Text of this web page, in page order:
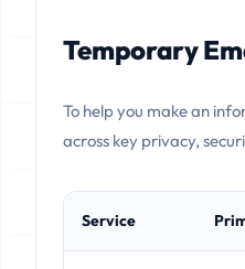
Temporary
To help you make an
across key privacy,
Service